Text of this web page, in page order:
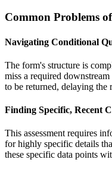
Common Problems
Navigating Conditional
The form's structure is
miss a required
to be returned, delaying the
Finding Specific, Recent
This assessment requires
for highly specific details
these specific data points